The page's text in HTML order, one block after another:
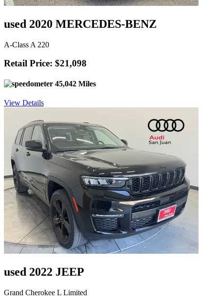
used 2020 MERCEDES-BENZ
A-Class A 220
Retail Price: $21,098
45,042 Miles
View Details
used 2022 JEEP
Grand Cherokee L Limited